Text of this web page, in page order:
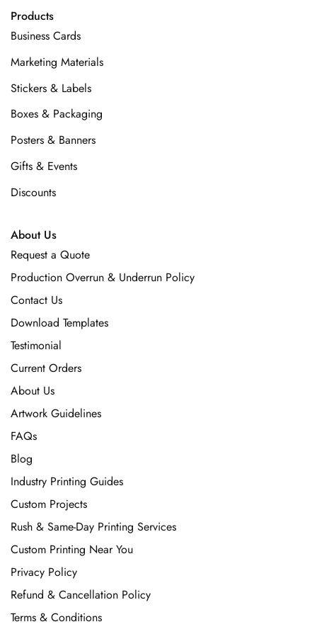
Products
Business Cards
Marketing Materials
Stickers & Labels
Boxes & Packaging
Posters & Banners
Gifts & Events
Discounts
About Us
Request a Quote
Production Overrun & Underrun Policy
Contact Us
Download Templates
Testimonial
Current Orders
About Us
Artwork Guidelines
FAQs
Blog
Industry Printing Guides
Custom Projects
Rush & Same-Day Printing Services
Custom Printing Near You
Privacy Policy
Refund & Cancellation Policy
Terms & Conditions